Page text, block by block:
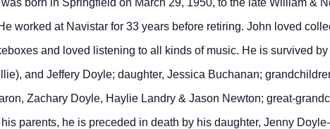
born in Springfield on March 29, 1950, to the late William &
worked at Navistar for 33 years before retiring. John loved
and loved listening to all kinds of music. He is survived
and Jeffery Doyle; daughter, Jessica Buchanan;
Zachary Doyle, Haylie Landry & Jason Newton; great-
parents, he is preceded in death by his daughter, Jenny